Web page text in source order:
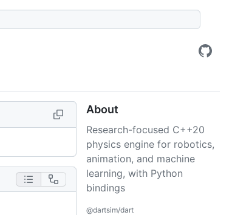
About
Research-focused C++20
physics engine for robotics,
animation, and machine
learning, with Python
bindings
@dartsim/dart